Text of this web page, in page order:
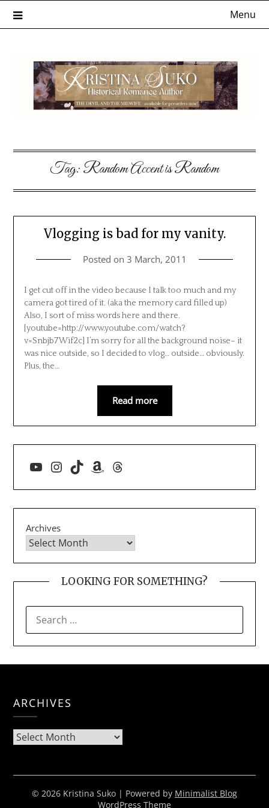
Menu
Tag:Random Accent is Random
Vlogging is bad for my vanity.
Posted on 3 March, 2011
I get cut off in the video because I talk too much and my
camera got tired of it. (aka the memory card filled up)
Also, I sort of miss words here and there.
[youtube=http://www.youtube.com/watch?
v=Snbjb7Wif2c] I’m sorry for all the background noise– it
was nice outside, so I decided to vlog… outside… obviously.
Plus, the…
Read more
YouTube
Instagram
TikTokAmazon
Threads
Archives
LOOKING FOR SOMETHING?
FOR:
ARCHIVES
Archives
© 2026 Kristina Suko | Powered by Minimalist Blog
WordPress Theme